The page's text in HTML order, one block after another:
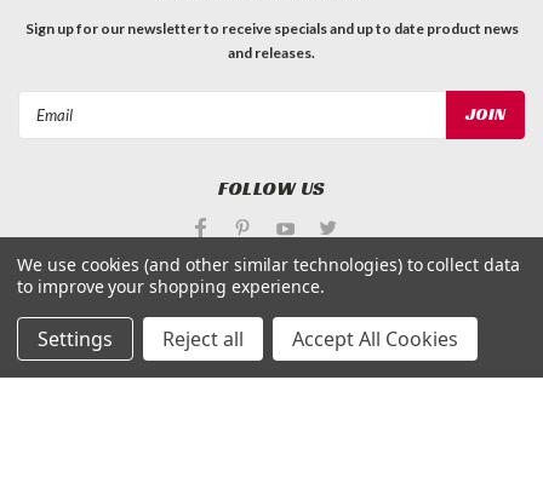
Sign up for our newsletter to receive specials and up to date product news
and releases.
FOLLOW US
©Applied Magnets Superstore| Sitemap
| PremiumBigCommerceTheme byLone Star Templates
We use cookies (and other similar technologies) to collect data
to improve your shopping experience.
Settings Reject all Accept All Cookies